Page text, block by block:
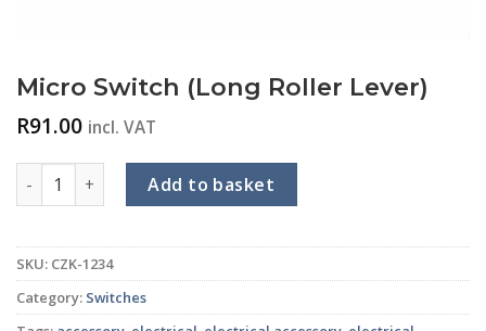
Micro Switch (Long Roller Lever)
R91.00 incl. VAT
Micro Switch (Long Roller Lever) quantity
Add to basket
SKU: CZK-1234
Category: Switches